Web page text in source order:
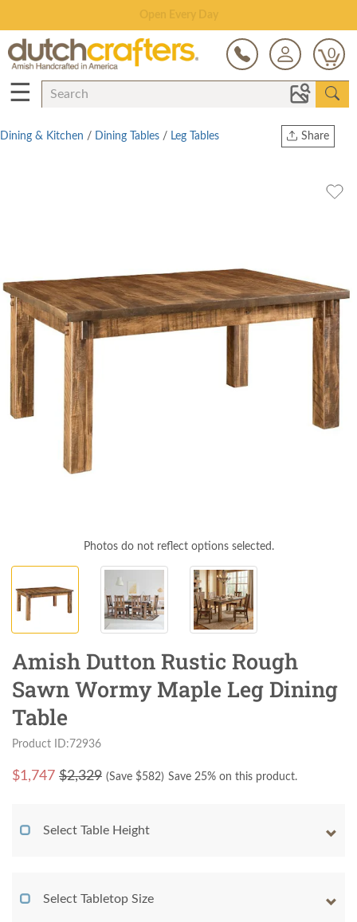
0
☰
Share
Twitter
Dining & Kitchen / Dining Tables / Leg Tables
Photos do not reflect options selected.
Amish Dutton Rustic Rough
Sawn Wormy Maple Leg Dining
Table
Product ID:72936
$1,747 $2,329 (Save $582) Save 25% on this product.
Select Table Height
Select Tabletop Size